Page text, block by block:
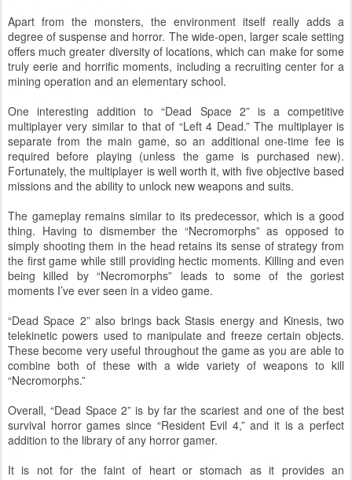
Apart from the monsters, the environment itself really adds a
degree of suspense and horror. The wide-open, larger scale setting
offers much greater diversity of locations, which can make for some
truly eerie and horrific moments, including a recruiting center for a
mining operation and an elementary school.
One interesting addition to “Dead Space 2” is a competitive
multiplayer very similar to that of “Left 4 Dead.” The multiplayer is
separate from the main game, so an additional one-time fee is
required before playing (unless the game is purchased new).
Fortunately, the multiplayer is well worth it, with five objective based
missions and the ability to unlock new weapons and suits.
The gameplay remains similar to its predecessor, which is a good
thing. Having to dismember the “Necromorphs” as opposed to
simply shooting them in the head retains its sense of strategy from
the first game while still providing hectic moments. Killing and even
being killed by “Necromorphs” leads to some of the goriest
moments I’ve ever seen in a video game.
“Dead Space 2” also brings back Stasis energy and Kinesis, two
telekinetic powers used to manipulate and freeze certain objects.
These become very useful throughout the game as you are able to
combine both of these with a wide variety of weapons to kill
“Necromorphs.”
Overall, “Dead Space 2” is by far the scariest and one of the best
survival horror games since “Resident Evil 4,” and it is a perfect
addition to the library of any horror gamer.
It is not for the faint of heart or stomach as it provides an